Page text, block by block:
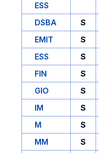
ESS
DSBA S
EMIT
S
ESS
S
FIN
S
GIO
S
IM
S
M
S
MM
S